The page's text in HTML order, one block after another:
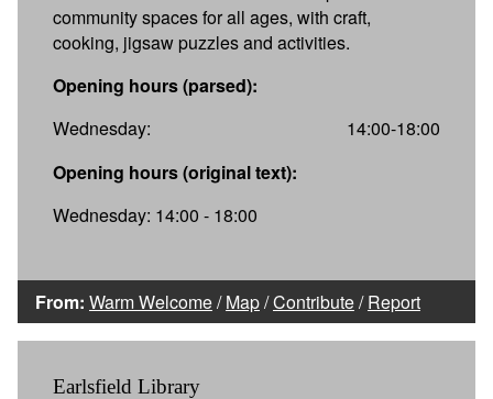
community spaces for all ages, with craft,
cooking, jigsaw puzzles and activities.
Opening hours (parsed):
Wednesday:
14:00-18:00
Opening hours (original text):
Wednesday: 14:00 - 18:00
From: Warm Welcome/Map/Contribute/Report
Earlsfield Library